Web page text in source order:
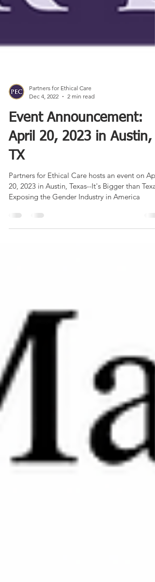
Dec 4, 2022
2 min read
Event Announcement:
April 20, 2023 in Austin,
TX
Partners for Ethical Care hosts an event on
Exposing the Gender Industry in America